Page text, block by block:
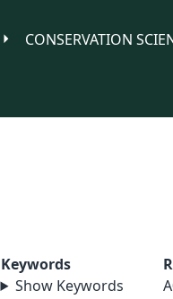
CONSERVATION
Keywords
Show Keywords